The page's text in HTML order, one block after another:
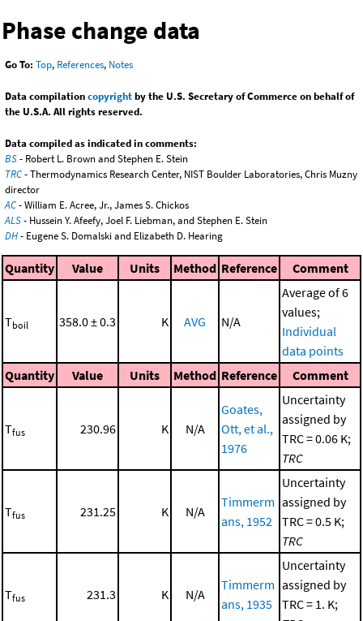
Phase change data
Go To: Top, References, Notes
Data compilationcopyrightby the U.S. Secretary of Commerce on behalf of
the U.S.A. All rights reserved.
Data compiled as indicated in comments:
BS- Robert L. Brown and Stephen E. Stein
TRC- Thermodynamics Research Center, NIST Boulder Laboratories, Chris Muzny
director
AC- William E. Acree, Jr., James S. Chickos
ALS- Hussein Y. Afeefy, Joel F. Liebman, and Stephen E. Stein
DH- Eugene S. Domalski and Elizabeth D. Hearing
Quantity Value Units Method Reference Comment
Tboil 358.0 ± 0.3 K AVG N/A
Average of 6
values;
Individual
data points
Quantity
Value Units Method Reference Comment
Tfus 230.96 K N/A
Goates,
Ott, et al.,
1976
Uncertainty
assigned by
TRC = 0.06 K;
TRC
Tfus 231.25 K N/A
Timmerm
ans, 1952
Uncertainty
assigned by
TRC = 0.5 K;
TRC
Tfus 231.3 K N/A
Timmerm
ans, 1935
Uncertainty
assigned by
TRC = 1. K;